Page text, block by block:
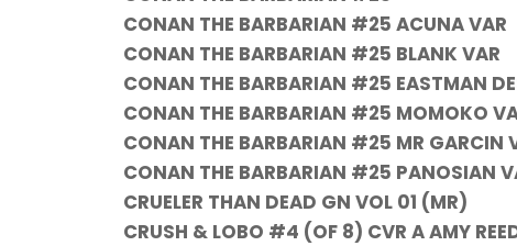
CONAN THE BARBARIAN #25 ACUNA VAR
CONAN THE BARBARIAN #25 BLANK VAR
CONAN THE BARBARIAN #25 EASTMAN
CONAN THE BARBARIAN #25 MOMOKO
CONAN THE BARBARIAN #25 MR GARCIN
CONAN THE BARBARIAN #25 PANOSIAN
CRUELER THAN DEAD GN VOL 01 (MR)
CRUSH & LOBO #4 (OF 8) CVR A AMY